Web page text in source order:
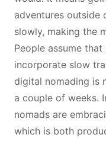
adventures outside
slowly, making the
People assume
incorporate slow
digital nomading is
a couple of weeks.
nomads are
which is both